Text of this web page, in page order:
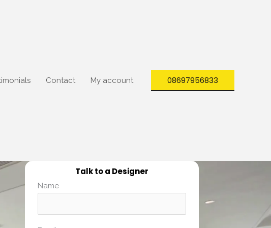
Contact My account 08697956833
Talk to a Designer
Name